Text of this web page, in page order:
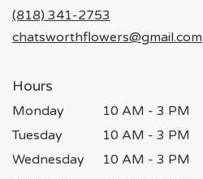
(818) 341-2753
chatsworthflowers@gmail.com
Hours
Monday
10 AM - 3 PM
Tuesday
10 AM - 3 PM
Wednesday
10 AM - 3 PM